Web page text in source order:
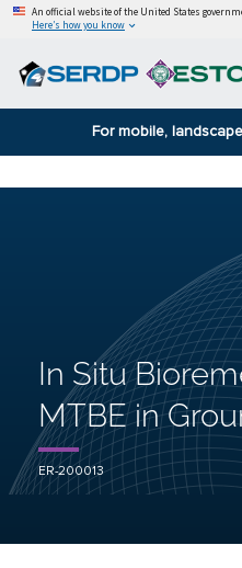
An official website of the United States
Here’s how you know
For mobile,
In Situ
MTBE in
ER-200013